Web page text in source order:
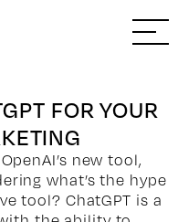
FOR YOUR
new tool,
what’s the hype
tool? ChatGPT is a